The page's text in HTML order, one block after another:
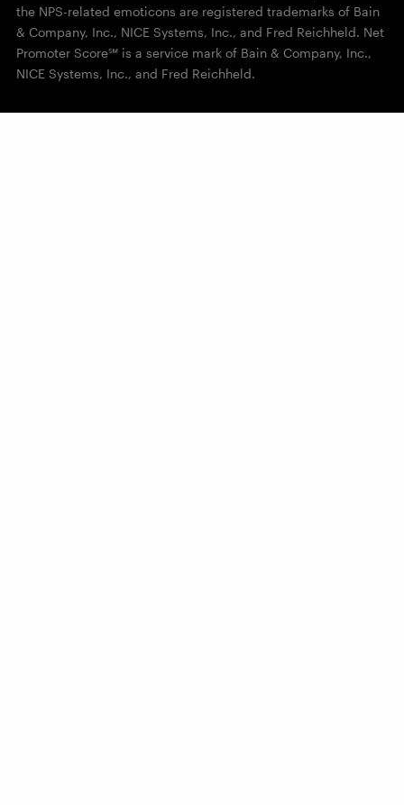
the NPS-related emoticons are registered trademarks of Bain
& Company, Inc., NICE Systems, Inc., and Fred Reichheld. Net
Promoter Score℠ is a service mark of Bain & Company, Inc.,
NICE Systems, Inc., and Fred Reichheld.